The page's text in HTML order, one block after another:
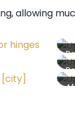
allowing